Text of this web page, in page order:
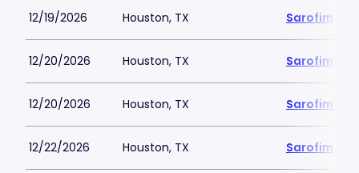
12/19/2026 Houston, TX Sarofim
12/20/2026 Houston, TX Sarofim
12/20/2026 Houston, TX Sarofim
12/22/2026 Houston, TX Sarofim